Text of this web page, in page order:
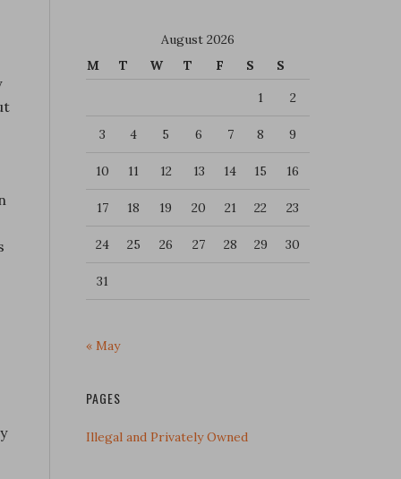
August 2026
M
T W T F S
S
1
2
3 4 5 6 7 8 9
10 11 12 13 14 15 16
17 18 19 20 21 22 23
24 25 26 27 28 29 30
31
« May
PAGES
Illegal and Privately Owned